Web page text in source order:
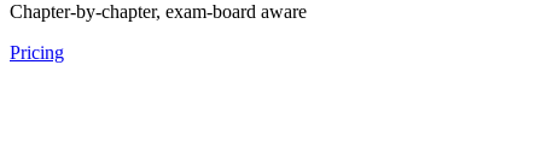
Chapter-by-chapter, exam-board aware
Pricing